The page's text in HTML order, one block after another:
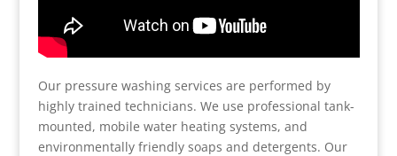
Our pressure washing services are performed by
highly trained technicians. We use professional tank-
mounted, mobile water heating systems, and
environmentally friendly soaps and detergents. Our